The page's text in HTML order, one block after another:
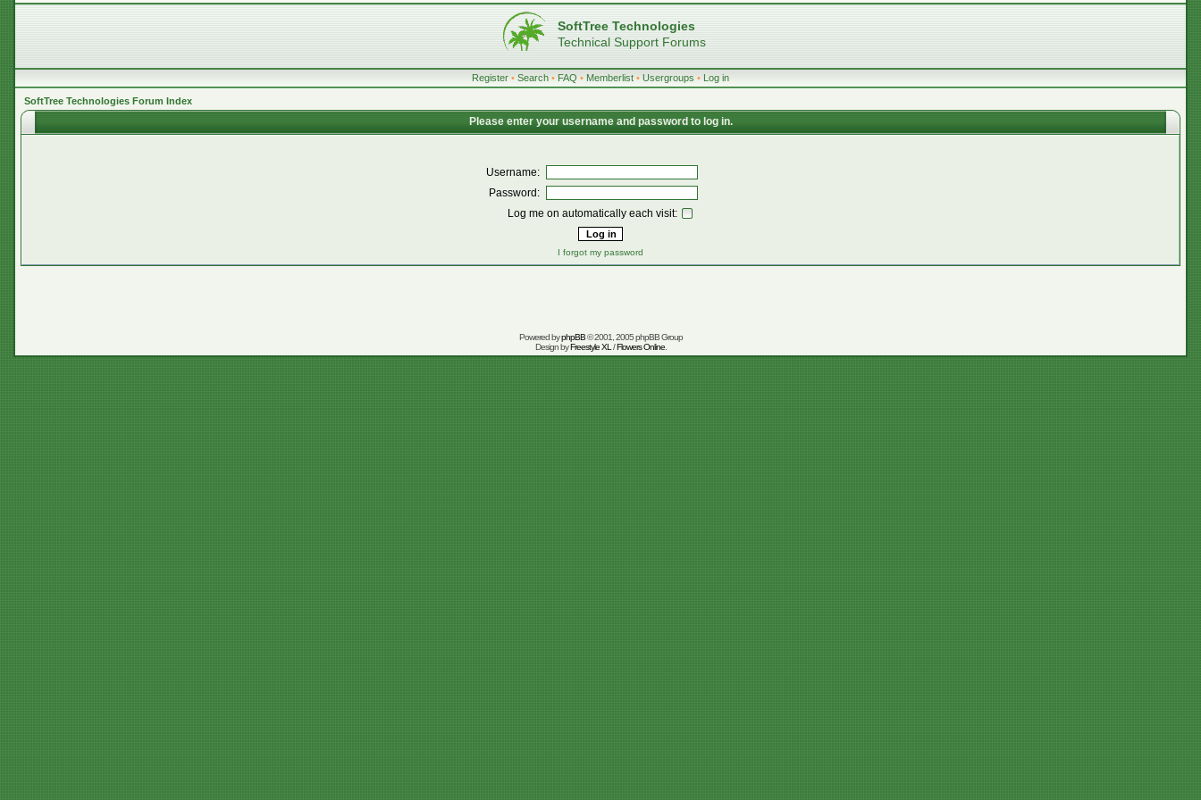
SoftTree Technologies
Technical Support Forums
Register • Search • FAQ • Memberlist • Usergroups • Log in
SoftTree Technologies Forum Index
Please enter your username and password to log in.
Username:
Password:
Log me on automatically each visit:
I forgot my password
Powered byphpBB© 2001, 2005 phpBB Group
Design byFreestyle XL /Flowers Online.